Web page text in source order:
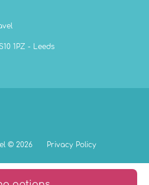
1PZ - Leeds
© 2026 Privacy Policy